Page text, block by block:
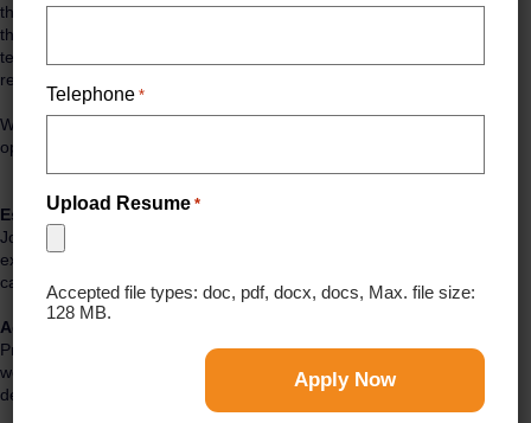
thriving, high-performing endodontic practice. This opportunity offers
the chance to deliver exceptional patient care in a modern,
technology-driven environment supported by a long-standing
referral base and a strong reputation within the community.
We welcome candidates from across the U.S. and Canada who are
open to relocating to MI. U.S. licensure (or eligibility) is required.
Established Practice
Join a well-established practice with a loyal referral network,
excellent patient satisfaction, and a consistent, high-volume
caseload across a diverse mix of procedures.
Advanced Technology
Practice in a state-of-the-art setting equipped with CBCT, digital
workflows, advanced instrumentation, and modern operatories
designed to support efficiency, precision, and high-quality outcomes.
Telephone *
Upload Resume *
Accepted file types: doc, pdf, docx, docs, Max. file size:
128 MB.